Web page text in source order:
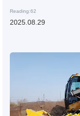
Reading:62
2025.08.29